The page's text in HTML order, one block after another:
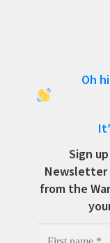
Oh
Sign
Newsletter
from the